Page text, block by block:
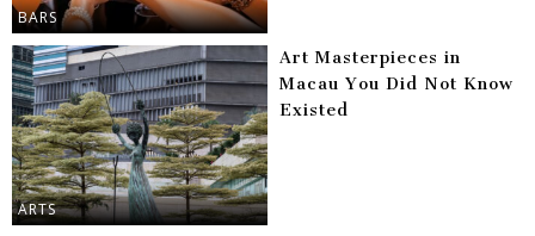
BARS
ARTS
Art Masterpieces in
Macau You Did Not Know
Existed